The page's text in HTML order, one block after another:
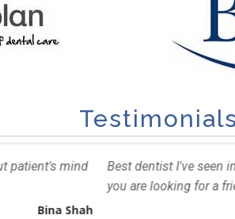
Testimonials
in a long time. All staff is very nice
a friendly and caring dentist.